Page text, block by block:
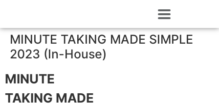
MINUTE TAKING MADE SIMPLE
2023 (In-House)
MINUTE
TAKING MADE